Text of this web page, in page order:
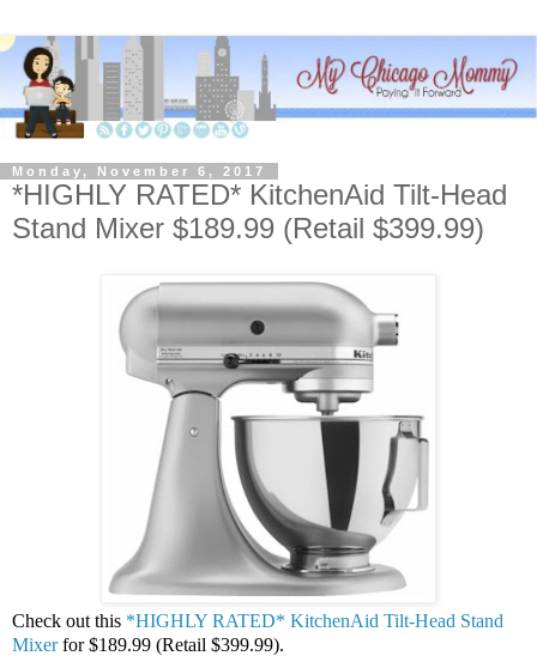
Monday, November 6, 2017
*HIGHLY RATED* KitchenAid Tilt-Head
Stand Mixer $189.99 (Retail $399.99)
Check out this *HIGHLY RATED* KitchenAid Tilt-Head Stand
Mixerfor $189.99 (Retail $399.99).